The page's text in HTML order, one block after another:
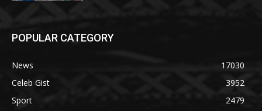
POPULAR CATEGORY
News
17030
Celeb Gist
3952
Sport
2479